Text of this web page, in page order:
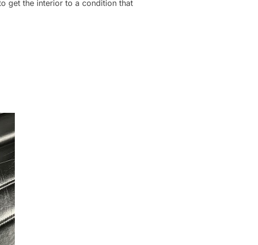
get the interior to a condition that